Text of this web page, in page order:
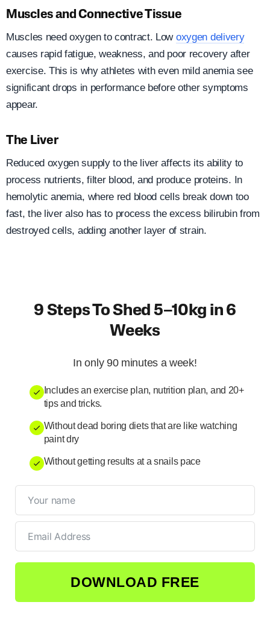
Muscles and Connective Tissue
Muscles need oxygen to contract. Low oxygen delivery
causes rapid fatigue, weakness, and poor recovery after
exercise. This is why athletes with even mild anemia see
significant drops in performance before other symptoms
appear.
The Liver
Reduced oxygen supply to the liver affects its ability to
process nutrients, filter blood, and produce proteins. In
hemolytic anemia, where red blood cells break down too
fast, the liver also has to process the excess bilirubin from
destroyed cells, adding another layer of strain.
9 Steps To Shed 5–10kg in 6
Weeks
In only 90 minutes a week!
Includes an exercise plan, nutrition plan, and 20+
tips and tricks.
Without dead boring diets that are like watching
paint dry
Without getting results at a snails pace
DOWNLOAD FREE